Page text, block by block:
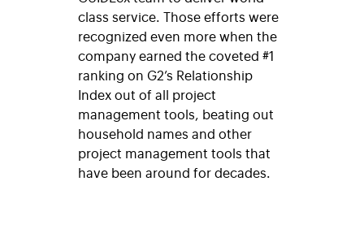
class service. Those efforts were
recognized even more when the
company earned the coveted #1
ranking on G2’s Relationship
Index out of all project
management tools, beating out
household names and other
project management tools that
have been around for decades.